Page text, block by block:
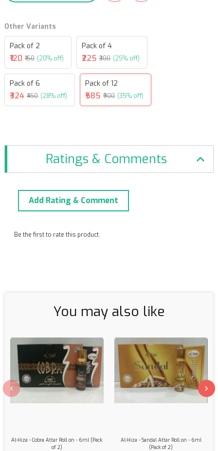
Other Variants
Pack of 2
₹120 ₹150 (20% off)
Pack of 4
₹225 ₹300 (25% off)
Pack of 6
₹324 ₹450 (28% off)
Pack of 12
₹585 ₹900 (35% off)
Ratings & Comments
Add Rating & Comment
Be the first to rate this product.
You may also like
Al-Hiza - Cobra Attar Roll on - 6ml (Pack
of 2)
Al-Hiza - Sandal Attar Roll on - 6ml
(Pack of 2)